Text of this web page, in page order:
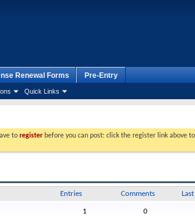
Quick Links
Renewal Forms Pre-Entry
to register before you can post: click the register link above
Entries Comments
1 0